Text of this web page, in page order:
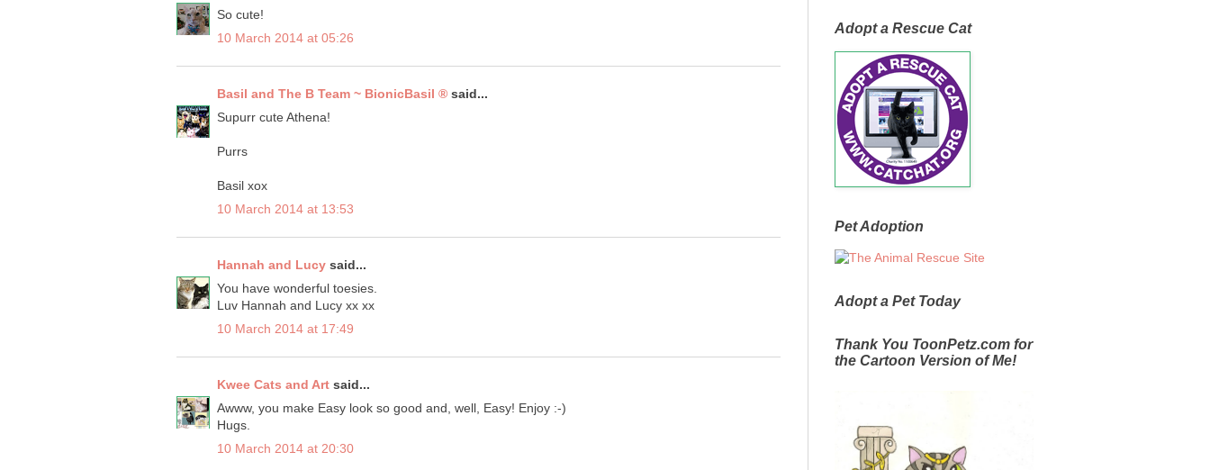
So cute!
10 March 2014 at 05:26
Basil and The B Team ~ BionicBasil ® said...
Supurr cute Athena!
Purrs
Basil xox
10 March 2014 at 13:53
Hannah and Lucy said...
You have wonderful toesies.
Luv Hannah and Lucy xx xx
10 March 2014 at 17:49
Kwee Cats and Art said...
Awww, you make Easy look so good and, well, Easy! Enjoy :-)
Hugs.
10 March 2014 at 20:30
Adopt a Rescue Cat
Pet Adoption
Adopt a Pet Today
Thank You ToonPetz.com for
the Cartoon Version of Me!